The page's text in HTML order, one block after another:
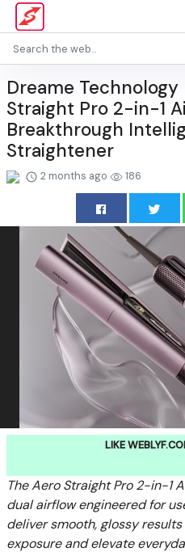
Dreame
Straight Pro 2-in-1
Breakthrough
Straightener
2 months ago 186
LIKE
The Aero Straight Pro 2-in-1
dual airflow engineered for
deliver smooth, glossy
exposure and elevate